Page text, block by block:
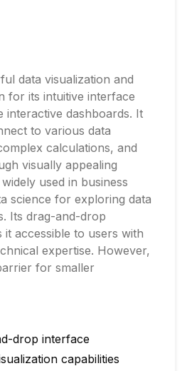
data visualization and
for its intuitive interface
interactive dashboards. It
to various data
calculations, and
visually appealing
used in business
science for exploring data
Its drag-and-drop
accessible to users with
expertise. However,
for smaller
drop interface
capabilities